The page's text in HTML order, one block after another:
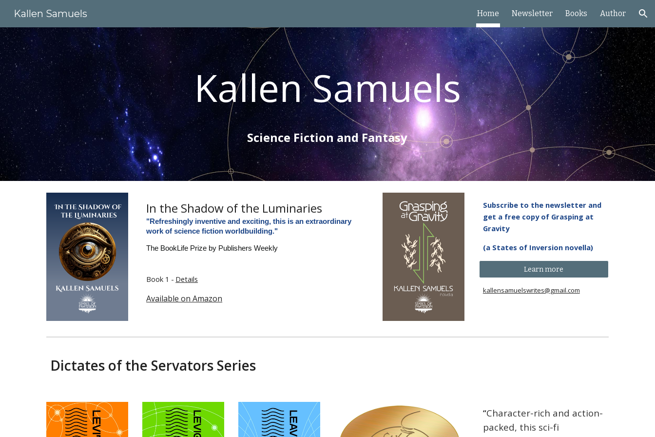
Kallen Samuels Home Newsletter Books Author
Kallen Samuels
Science Fiction and Fantasy
In the Shadow of the Luminaries
"Refreshingly inventive and exciting, this is an extraordinary
work of science fiction worldbuilding."
The BookLife Prize by Publishers Weekly
Book 1 - Details
Available on Amazon
Subscribe to the newsletter and
get a free copy of Grasping at
Gravity
(a States of Inversion novella)
Learn more
kallensamuelswrites@gmail.com
Dictates of the Servators Series
“Character-rich and action-
packed, this sci-fi